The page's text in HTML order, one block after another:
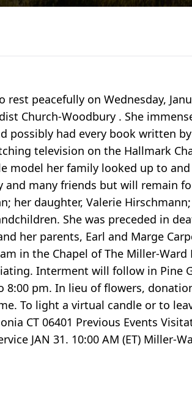
peacefully on Wednesday,
Church-Woodbury . She
possibly had every book written
television on the Hallmark
model her family looked up to
and many friends but will remain
her daughter, Valerie
She was preceded in
her parents, Earl and Marge
in the Chapel of The Miller-Ward
Interment will follow in Pine
8:00 pm. In lieu of flowers,
To light a virtual candle or to
CT 06401 Previous Events
JAN 31. 10:00 AM (ET) Miller-